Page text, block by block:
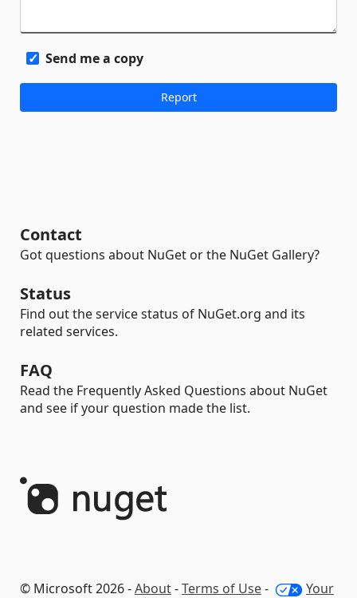
Send me a copy
Contact
Got questions about NuGet or the NuGet Gallery?
Status
Find out the service status of NuGet.org and its
related services.
FAQ
Read the Frequently Asked Questions about NuGet
and see if your question made the list.
© Microsoft 2026 -About-Terms of Use- Your